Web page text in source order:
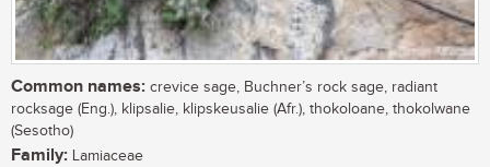
Common names: crevice sage, Buchner’s rock sage, radiant
rocksage (Eng.), klipsalie, klipskeusalie (Afr.), thokoloane, thokolwane
(Sesotho)
Family: Lamiaceae